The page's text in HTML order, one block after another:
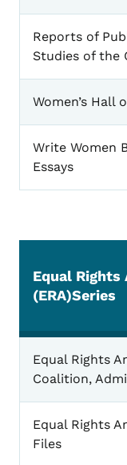
Reports of
Studies of the
Women’s Hall
Write Women
Essays
Equal Rights
Equal Rights
(ERA)Series
Equal Rights
Coalition,
Equal Rights
Files